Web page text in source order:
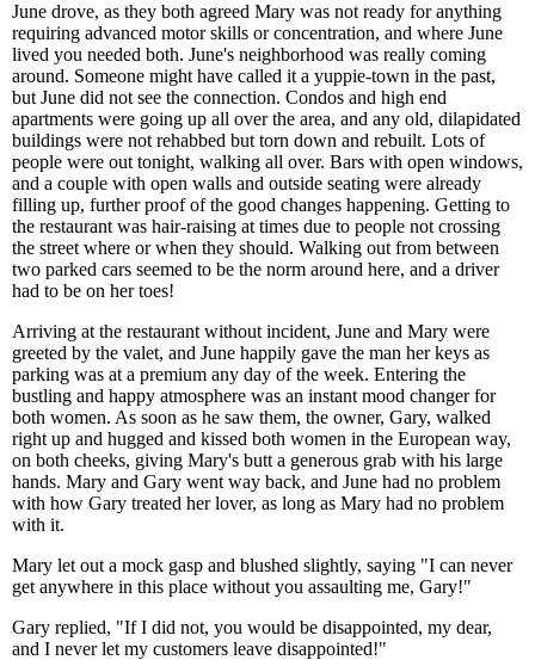
June drove, as they both agreed Mary was not ready for anything
requiring advanced motor skills or concentration, and where June
lived you needed both. June's neighborhood was really coming
around. Someone might have called it a yuppie-town in the past,
but June did not see the connection. Condos and high end
apartments were going up all over the area, and any old, dilapidated
buildings were not rehabbed but torn down and rebuilt. Lots of
people were out tonight, walking all over. Bars with open windows,
and a couple with open walls and outside seating were already
filling up, further proof of the good changes happening. Getting to
the restaurant was hair-raising at times due to people not crossing
the street where or when they should. Walking out from between
two parked cars seemed to be the norm around here, and a driver
had to be on her toes!
Arriving at the restaurant without incident, June and Mary were
greeted by the valet, and June happily gave the man her keys as
parking was at a premium any day of the week. Entering the
bustling and happy atmosphere was an instant mood changer for
both women. As soon as he saw them, the owner, Gary, walked
right up and hugged and kissed both women in the European way,
on both cheeks, giving Mary's butt a generous grab with his large
hands. Mary and Gary went way back, and June had no problem
with how Gary treated her lover, as long as Mary had no problem
with it.
Mary let out a mock gasp and blushed slightly, saying "I can never
get anywhere in this place without you assaulting me, Gary!"
Gary replied, "If I did not, you would be disappointed, my dear,
and I never let my customers leave disappointed!"